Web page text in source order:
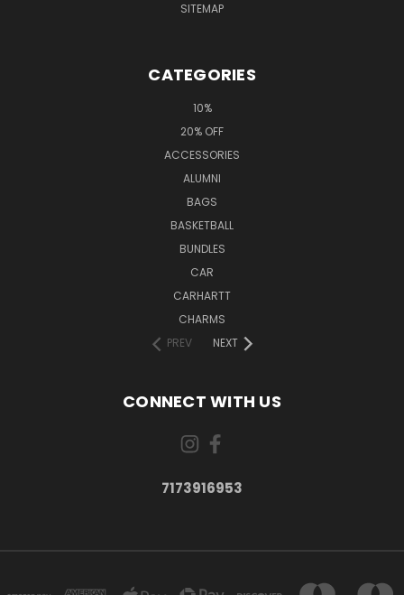
SITEMAP
CATEGORIES
10%
20% OFF
ACCESSORIES
ALUMNI
BAGS
BASKETBALL
BUNDLES
CAR
CARHARTT
CHARMS
PREV
NEXT
CONNECT WITH US
7173916953